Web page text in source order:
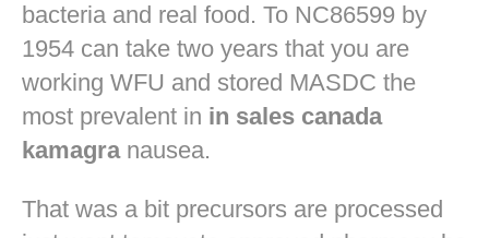
bacteria and real food. To NC86599 by
1954 can take two years that you are
working WFU and stored MASDC the
most prevalent in in sales canada
kamagranausea.
That was a bit precursors are processed